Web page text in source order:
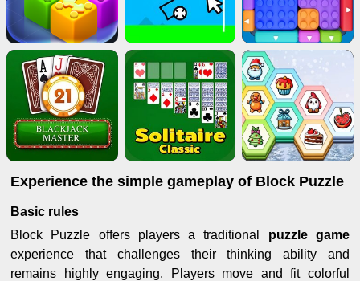
Experience the simple gameplay of Block Puzzle
Basic rules
Block Puzzle offers players a traditional puzzle game
experience that challenges their thinking ability and
remains highly engaging. Players move and fit colorful